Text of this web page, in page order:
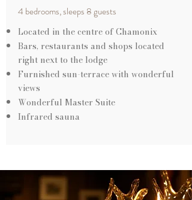
4 bedrooms, sleeps 8 guests
Located in the centre of Chamonix
Bars, restaurants and shops located
right next to the lodge
Furnished sun-terrace with wonderful
views
Wonderful Master Suite
Infrared sauna